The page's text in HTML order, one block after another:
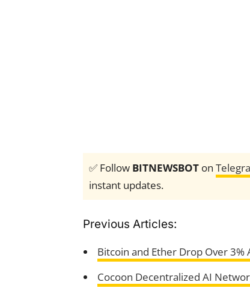
✅ Follow BITNEWSBOT on
instant updates.
Previous Articles:
Bitcoin and Ether Drop Over 3%
Cocoon Decentralized AI